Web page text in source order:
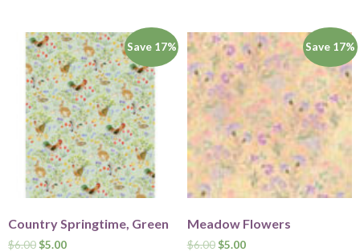
Save 17%
Country Springtime, Green
$6.00$5.00
Save 17%
Meadow Flowers
$6.00 $5.00